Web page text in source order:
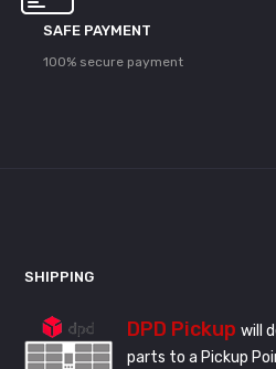
SAFE PAYMENT
100% secure payment
SHIPPING
DPD Pickup will
parts to a Pickup